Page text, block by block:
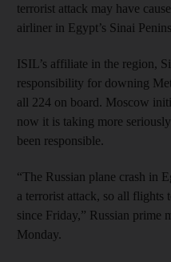
terrorist attack may have
airliner in Egypt’s Sinai
ISIL’s affiliate in the region,
responsibility for downing
all 224 on board. Moscow
now it is taking more
been responsible.
“The Russian plane crash in
a terrorist attack, so all flights
since Friday,” Russian prime
Monday.